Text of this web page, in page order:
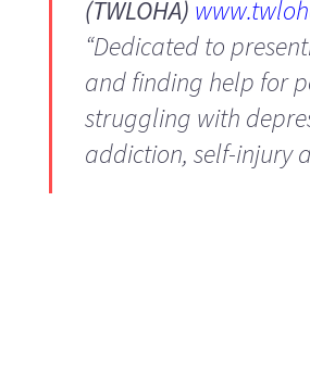
(TWLOHA)
“Dedicated to
and finding help for
struggling with
addiction, self-injury